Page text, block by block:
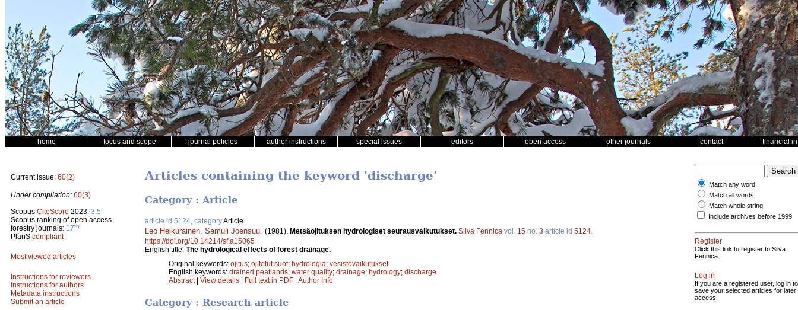
home focus and scope journal policies author instructions special issues editors open access other journals contact financial
Current issue: 60(2)
Under compilation: 60(3)
Scopus CiteScore 2023: 3.5
Scopus ranking of open access
forestry journals: 17th
PlanS compliant
Most viewed articles
Instructions for reviewers
Instructions for authors
Metadata instructions
Submit an article
Articles containing the keyword 'discharge'
Category : Article
article id 5124, categoryArticle
Leo Heikurainen Samuli Joensuu (1981). Metsäojituksen hydrologiset seurausvaikutukset. Silva Fennica vol. 15 no. 3 article id 5124
https://doi.org/10.14214/sf.a15065
English title: The hydrological effects of forest drainage.
Original keywords: ojitus; ojitetut suot; hydrologia; vesistövaikutukset
English keywords: drained peatlands; water quality; drainage; hydrology; discharge
Abstract| View details | Full text in PDF | Author Info
Category : Research article
Match any word
Match all words
Match whole string
Include archives before 1999
Register
Click this link to register to Silva
Fennica.
Log in
If you are a registered user, log in to
save your selected articles for later
access.